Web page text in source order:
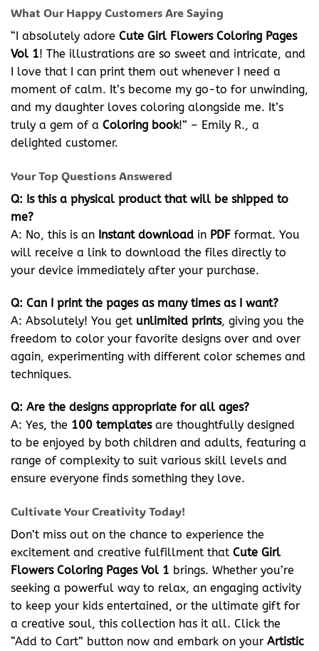
What Our Happy Customers Are Saying
“I absolutely adore Cute Girl Flowers Coloring Pages
Vol 1! The illustrations are so sweet and intricate, and
I love that I can print them out whenever I need a
moment of calm. It’s become my go-to for unwinding,
and my daughter loves coloring alongside me. It’s
truly a gem of a Coloring book!” – Emily R., a
delighted customer.
Your Top Questions Answered
Q: Is this a physical product that will be shipped to
me?
A: No, this is an Instant download in PDF format. You
will receive a link to download the files directly to
your device immediately after your purchase.
Q: Can I print the pages as many times as I want?
A: Absolutely! You get unlimited prints, giving you the
freedom to color your favorite designs over and over
again, experimenting with different color schemes and
techniques.
Q: Are the designs appropriate for all ages?
A: Yes, the 100 templatesare thoughtfully designed
to be enjoyed by both children and adults, featuring a
range of complexity to suit various skill levels and
ensure everyone finds something they love.
Cultivate Your Creativity Today!
Don’t miss out on the chance to experience the
excitement and creative fulfillment that Cute Girl
Flowers Coloring Pages Vol 1 brings. Whether you’re
seeking a powerful way to relax, an engaging activity
to keep your kids entertained, or the ultimate gift for
a creative soul, this collection has it all. Click the
“Add to Cart” button now and embark on your Artistic